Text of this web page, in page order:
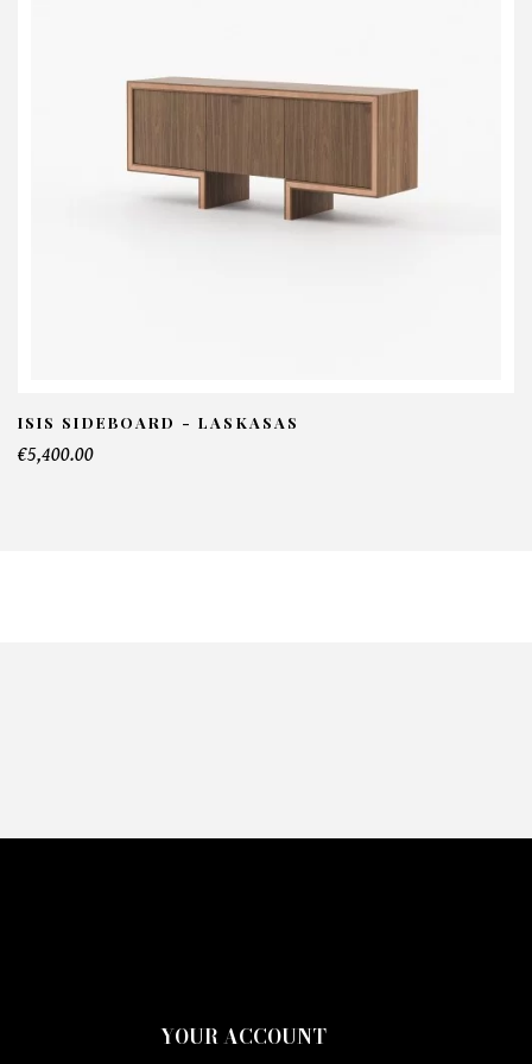
ISIS SIDEBOARD - LASKASAS
€5,400.00
YOUR ACCOUNT